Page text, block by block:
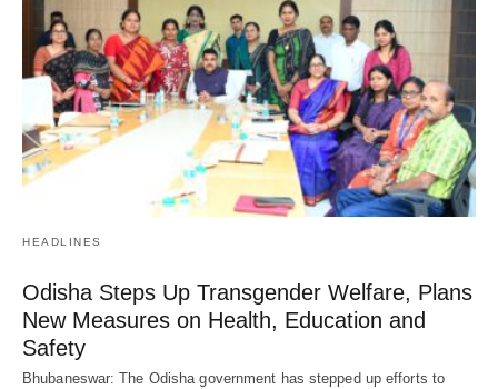
HEADLINES
Odisha Steps Up Transgender Welfare, Plans
New Measures on Health, Education and
Safety
Bhubaneswar: The Odisha government has stepped up efforts to